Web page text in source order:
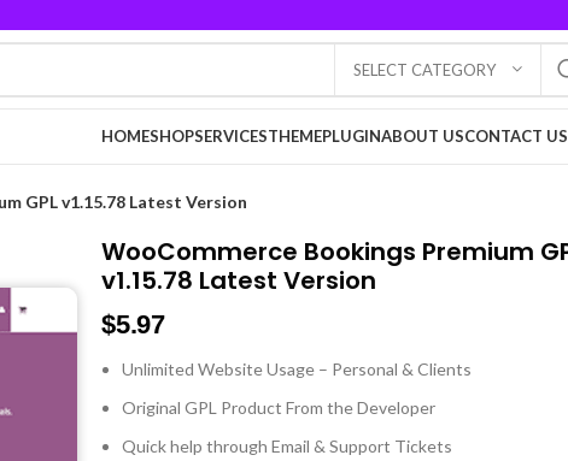
SELECT CATEGORY
HOMESHOPSERVICESTHEMEPLUGINABOUT USCONTACT US
GPL v1.15.78 Latest Version
WooCommerce Bookings Premium
v1.15.78 Latest Version
$5.97
Unlimited Website Usage – Personal & Clients
Original GPL Product From the Developer
Quick help through Email & Support Tickets